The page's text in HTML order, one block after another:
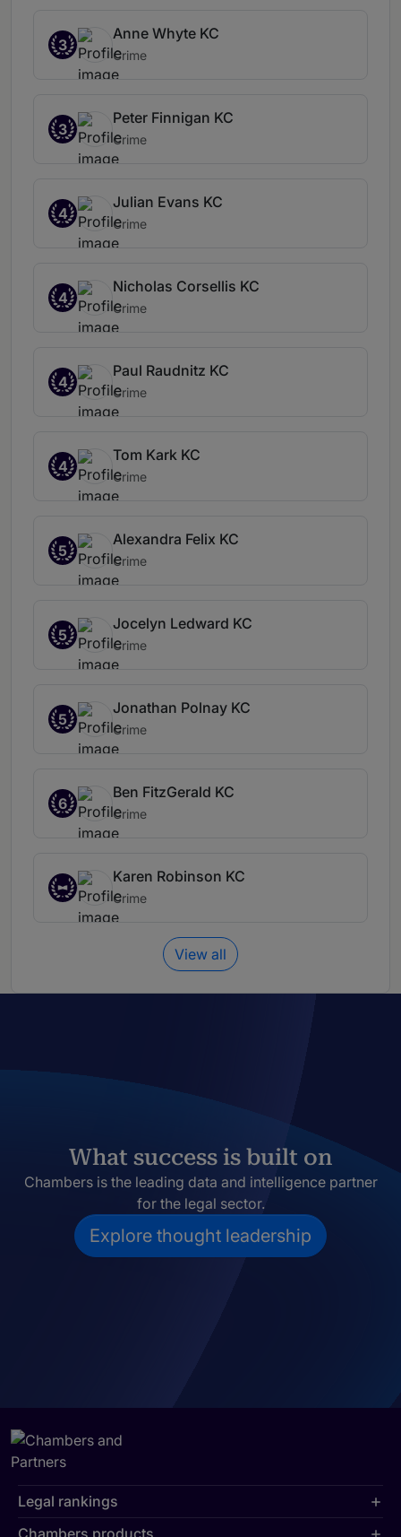
3
Anne Whyte KC
Crime
3
Peter Finnigan KC
Crime
4
Julian Evans KC
Crime
4
Nicholas Corsellis KC
Crime
4
Paul Raudnitz KC
Crime
4
Tom Kark KC
Crime
5
Alexandra Felix KC
Crime
5
Jocelyn Ledward KC
Crime
5
Jonathan Polnay KC
Crime
6
Ben FitzGerald KC
Crime
Karen Robinson KC
Crime
View all
What success is built on
Chambers is the leading data and intelligence partner
for the legal sector.
Explore thought leadership
Legal rankings